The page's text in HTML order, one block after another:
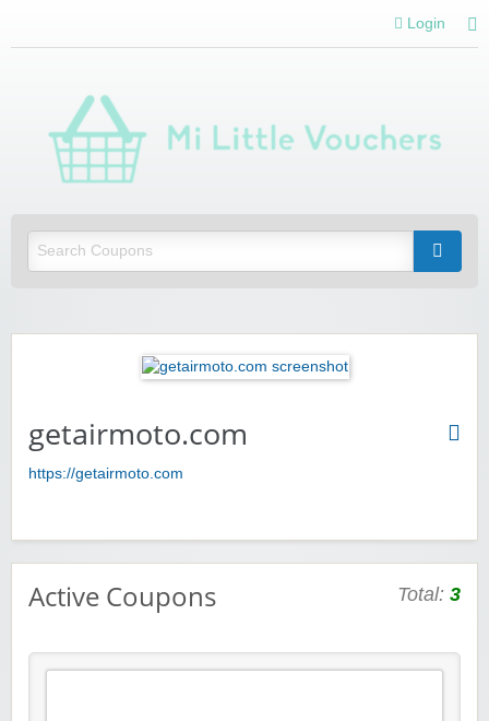
Login
getairmoto.com
https://getairmoto.com
Active Coupons Total: 3